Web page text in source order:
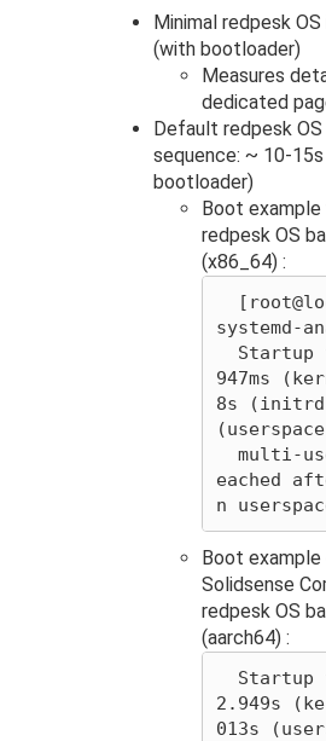
Minimal redpesk
(with bootloader)
Measures
dedicated
Default redpesk
sequence: ~ 10-
bootloader)
Boot
redpesk OS
(x86_64) :
systemd-
947ms
8s
eached
Boot example
Solidsense
redpesk OS
(aarch64) :
2.949s
013s